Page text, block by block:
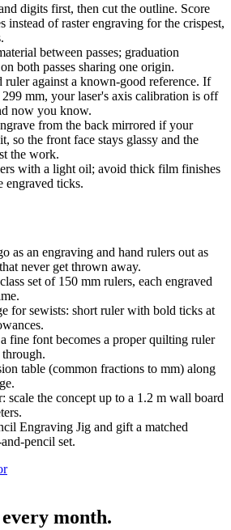
digits first, then cut the outline. Score
instead of raster engraving for the crispest,
between passes; graduation
both passes sharing one origin.
ruler against a known-good reference. If
299 mm, your laser's axis calibration is off
now you know.
from the back mirrored if your
so the front face stays glassy and the
the work.
with a light oil; avoid thick film finishes
engraved ticks.
as an engraving and hand rulers out as
never get thrown away.
set of 150 mm rulers, each engraved
for sewists: short ruler with bold ticks at
fine font becomes a proper quilting ruler
table (common fractions to mm) along
scale the concept up to a 1.2 m wall board
Engraving Jig and gift a matched
pencil set.
month.